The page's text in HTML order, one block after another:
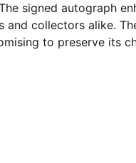
signed autograph
and collectors alike.
to preserve its